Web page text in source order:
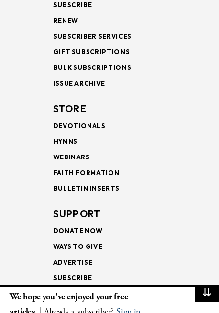
SUBSCRIBE
RENEW
SUBSCRIBER SERVICES
GIFT SUBSCRIPTIONS
BULK SUBSCRIPTIONS
ISSUE ARCHIVE
STORE
DEVOTIONALS
HYMNS
WEBINARS
FAITH FORMATION
BULLETIN INSERTS
SUPPORT
DONATE NOW
WAYS TO GIVE
ADVERTISE
SUBSCRIBE
NEWSLETTERS
⇊
We hope you've enjoyed your free